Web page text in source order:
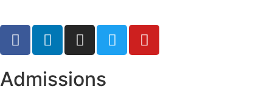
Admissions